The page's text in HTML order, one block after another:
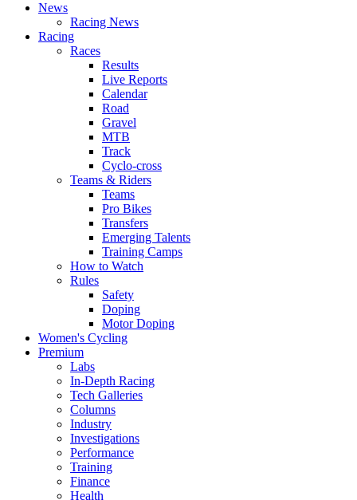
News
Racing News
Racing
Races
Results
Live Reports
Calendar
Road
Gravel
MTB
Track
Cyclo-cross
Teams & Riders
Teams
Pro Bikes
Transfers
Emerging Talents
Training Camps
How to Watch
Rules
Safety
Doping
Motor Doping
Women's Cycling
Premium
Labs
In-Depth Racing
Tech Galleries
Columns
Industry
Investigations
Performance
Training
Finance
Health